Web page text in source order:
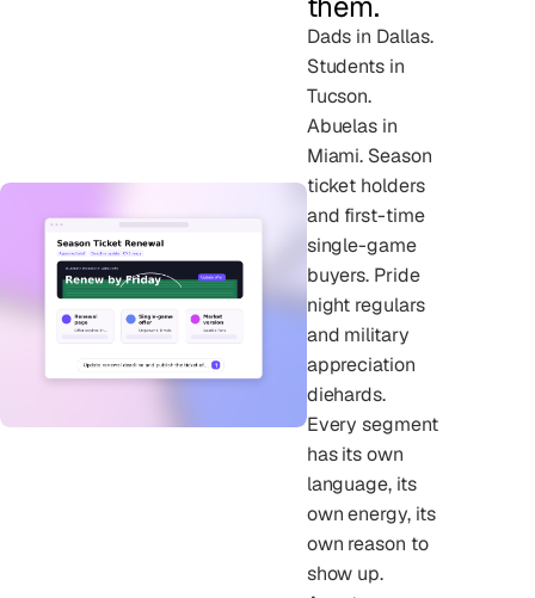
Dads in Dallas.
Students in
Tucson.
Abuelas in
Miami. Season
ticket holders
and first-time
single-game
buyers. Pride
night regulars
and military
appreciation
diehards.
Every segment
has its own
language, its
own energy, its
own reason to
show up.